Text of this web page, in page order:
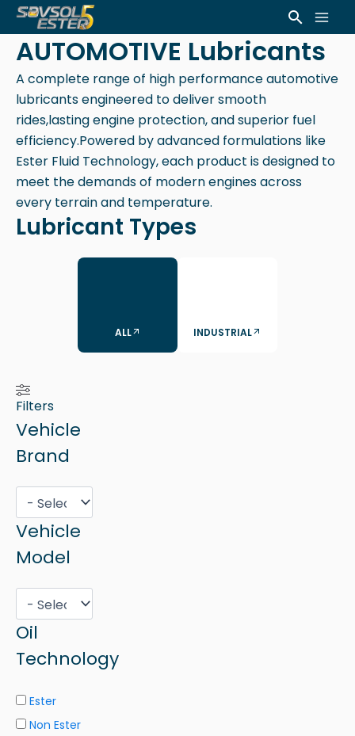
Skip
to
content
Search
AUTOMOTIVE Lubricants
A complete range of high performance automotive
lubricants engineered to deliver smooth
rides,lasting engine protection, and superior fuel
efficiency.Powered by advanced formulations like
Ester Fluid Technology, each product is designed to
meet the demands of modern engines across
every terrain and temperature.
Lubricant Types
ALL INDUSTRIAL
Filters
Vehicle
Brand
Vehicle
Model
Oil
Technology
Ester
Non Ester